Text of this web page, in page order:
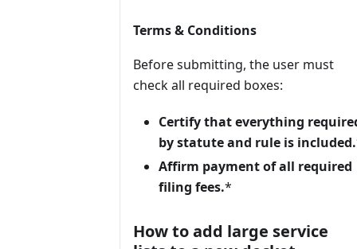
Terms & Conditions
Before submitting, the user must
check all required boxes:
Certify that everything
by statute and rule is included.
Affirm payment of all required
filing fees.*
How to add large service